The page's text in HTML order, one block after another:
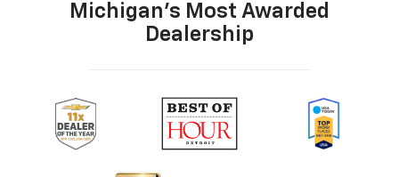
Michigan's Most Awarded
Dealership